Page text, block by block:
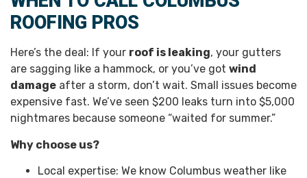
ROOFING PROS
Here’s the deal: If your roof is leaking, your gutters
are sagging like a hammock, or you’ve got wind
damage after a storm, don’t wait. Small issues become
expensive fast. We’ve seen $200 leaks turn into $5,000
nightmares because someone “waited for summer.”
Why choose us?
Local expertise: We know Columbus weather like